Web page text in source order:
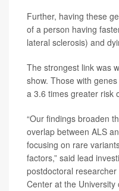
Further, having these
of a person having
lateral sclerosis) and
The strongest link was
show. Those with
a 3.6 times greater risk
“Our findings broaden
overlap between ALS
focusing on rare
factors,” said lead
postdoctoral
Center at the University